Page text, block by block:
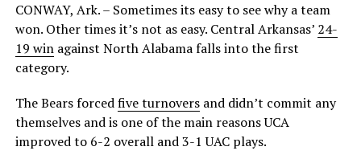
CONWAY, Ark. – Sometimes its easy to see why a team
won. Other times it’s not as easy. Central Arkansas’ 24-
19 winagainst North Alabama falls into the first
category.
The Bears forcedfive turnoversand didn’t commit any
themselves and is one of the main reasons UCA
improved to 6-2 overall and 3-1 UAC plays.